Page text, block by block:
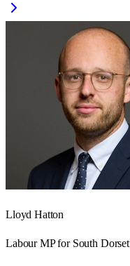
Lloyd Hatton
LabourMP for South Dorset